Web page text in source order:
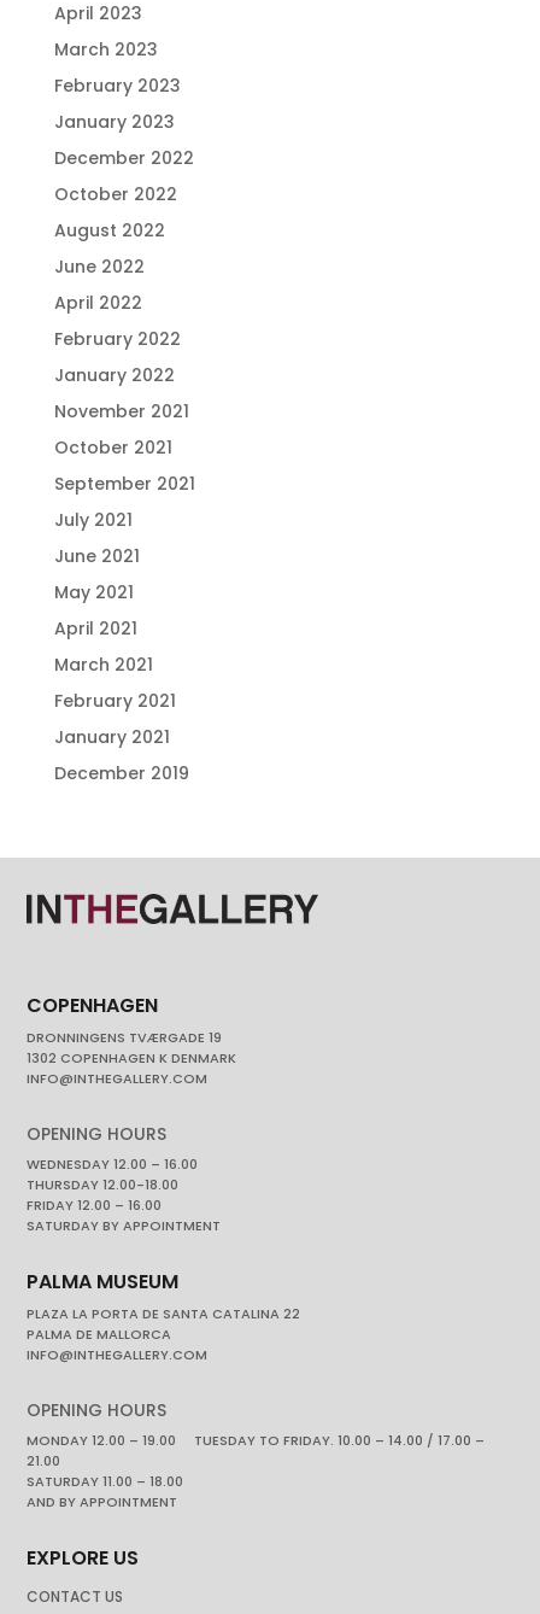
April 2023
March 2023
February 2023
January 2023
December 2022
October 2022
August 2022
June 2022
April 2022
February 2022
January 2022
November 2021
October 2021
September 2021
July 2021
June 2021
May 2021
April 2021
March 2021
February 2021
January 2021
December 2019
COPENHAGEN
DRONNINGENS TVÆRGADE 19
1302 COPENHAGEN K DENMARK
INFO@INTHEGALLERY.COM
OPENING HOURS
WEDNESDAY 12.00 – 16.00
THURSDAY 12.00-18.00
FRIDAY 12.00 – 16.00
SATURDAY BY APPOINTMENT
PALMA MUSEUM
PLAZA LA PORTA DE SANTA CATALINA 22
PALMA DE MALLORCA
INFO@INTHEGALLERY.COM
OPENING HOURS
MONDAY 12.00 – 19.00 TUESDAY TO FRIDAY. 10.00 – 14.00 / 17.00 –
21.00
SATURDAY 11.00 – 18.00
AND BY APPOINTMENT
EXPLORE US
CONTACT US